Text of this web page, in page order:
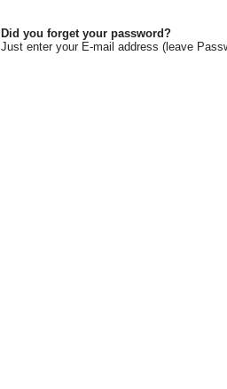
Did you forget your password?
Just enter your E-mail address (leave